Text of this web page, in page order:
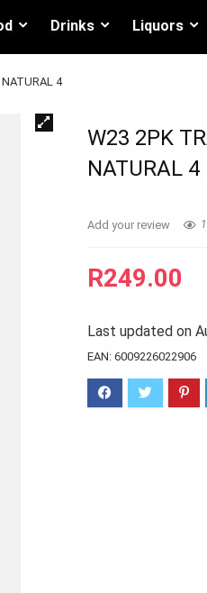
Drinks Liquors
4
W23 2PK
NATURAL 4
Add your review
R249.00
Last updated on
EAN:6009226022906